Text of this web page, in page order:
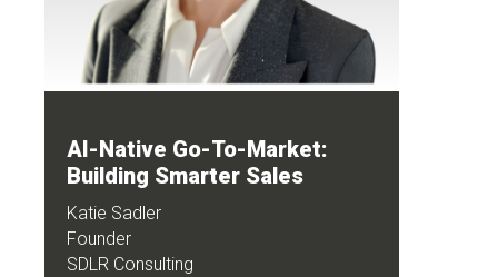
AI-Native Go-To-Market:
Building Smarter Sales
Katie Sadler
Founder
SDLR Consulting